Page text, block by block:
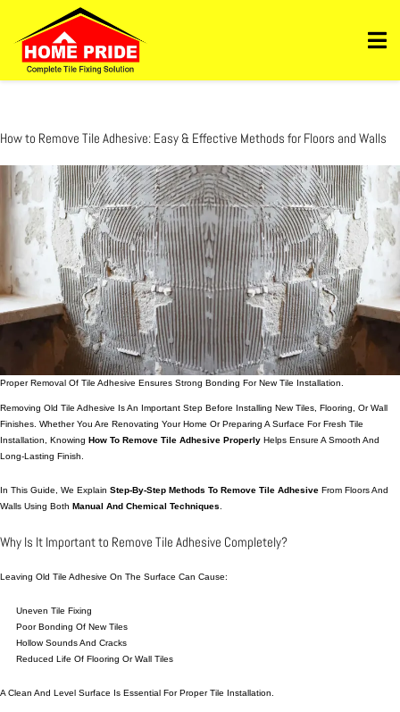
Https://homepride.in/wp-Admin/admin.php?
Page=wpcode&s=header&_wpnonce=dd3998b6a3&_wp_http_referer=%2Fwp-
Admin%2Fadmin.php%3Fpage%3Dwpcode&action=-1&location&action2=-1
How to Remove Tile Adhesive: Easy & Effective Methods for Floors and Walls
Proper Removal Of Tile Adhesive Ensures Strong Bonding For New Tile Installation.
Removing Old Tile Adhesive Is An Important Step Before Installing New Tiles, Flooring, Or Wall
Finishes. Whether You Are Renovating Your Home OrPreparing A Surface For Fresh Tile
Installation, Knowing How To Remove Tile Adhesive Properly Helps Ensure A Smooth And
Long-Lasting Finish.
In This Guide, We Explain Step-By-Step Methods To Remove Tile Adhesive From Floors And
Walls Using Both Manual And Chemical Techniques
Why Is It Important to Remove Tile Adhesive Completely?
Leaving Old Tile Adhesive On The Surface Can Cause:
Uneven Tile Fixing
Poor Bonding Of New Tiles
Hollow Sounds And Cracks
Reduced Life Of Flooring Or Wall Tiles
A Clean And Level Surface Is Essential For Proper Tile Installation.